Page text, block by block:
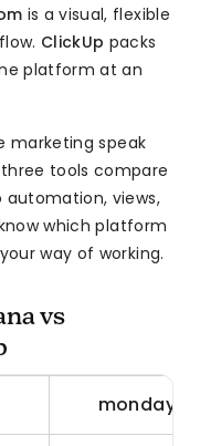
is a visual, flexible
ClickUp packs
platform at an
marketing speak
tools compare
views,
which platform
way of working.
vs